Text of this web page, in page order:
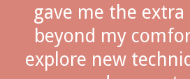
gave me the
beyond my
explore new